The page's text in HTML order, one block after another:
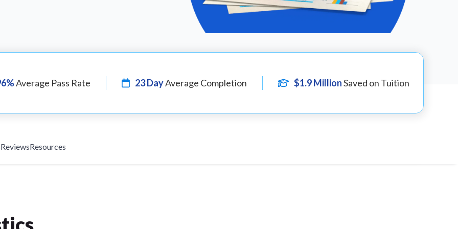
Average Pass Rate 23 DayAverage Completion $1.9 MillionSaved on Tuition
ReviewsResources